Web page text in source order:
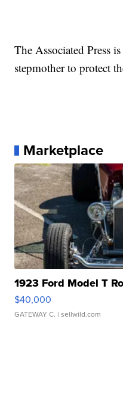
The Associated Press
stepmother to protect
Marketplace
1923 Ford Model T
$40,000
GATEWAY C. | sellwild.com